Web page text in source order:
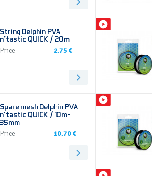
String Delphin PVA
n’tastic QUICK / 20m
Price 2.75 €
Spare mesh Delphin PVA
n’tastic QUICK / 10m-
35mm
Price 10.70 €